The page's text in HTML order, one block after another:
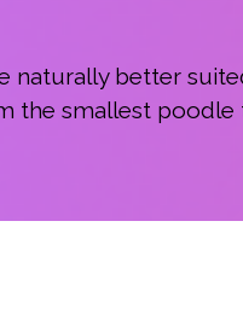
naturally better
the smallest poodle